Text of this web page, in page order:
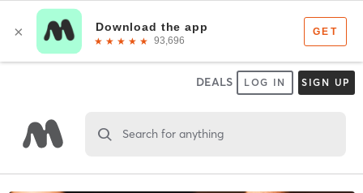
DEALS LOG IN SIGN UP
Search for anything